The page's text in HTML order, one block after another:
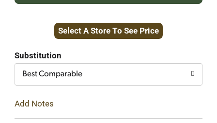
to
Select A Store To See Price
Substitution
Best Comparable
Add Notes